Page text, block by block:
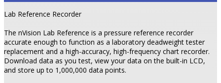
Lab Reference Recorder
The nVision Lab Reference is a pressure reference recorder
accurate enough to function as a laboratory deadweight tester
replacement and a high-accuracy, high-frequency chart recorder.
Download data as you test, view your data on the built-in LCD,
and store up to 1,000,000 data points.